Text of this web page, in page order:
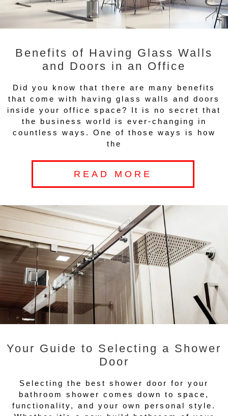
Benefits of Having Glass Walls
and Doors in an Office
Did you know that there are many benefits
that come with having glass walls and doors
inside your office space? It is no secret that
the business world is ever-changing in
countless ways. One of those ways is how
the
READ MORE
Your Guide to Selecting a Shower
Door
Selecting the best shower door for your
bathroom shower comes down to space,
functionality, and your own personal style.